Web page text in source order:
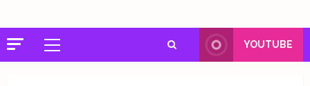
Primary
Menu
YOUTUBE